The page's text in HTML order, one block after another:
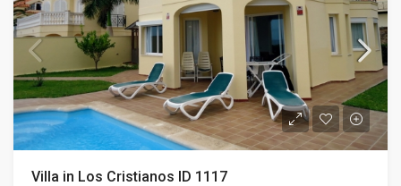
Villa in Los Cristianos ID 1117